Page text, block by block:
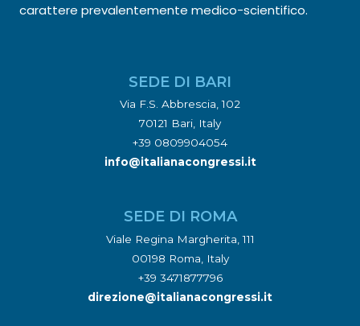
carattere prevalentemente medico-scientifico.
SEDE DI BARI
Via F.S. Abbrescia, 102
70121 Bari, Italy
+39 0809904054
info@italianacongressi.it
SEDE DI ROMA
Viale Regina Margherita, 111
00198 Roma, Italy
+39 3471877796
direzione@italianacongressi.it